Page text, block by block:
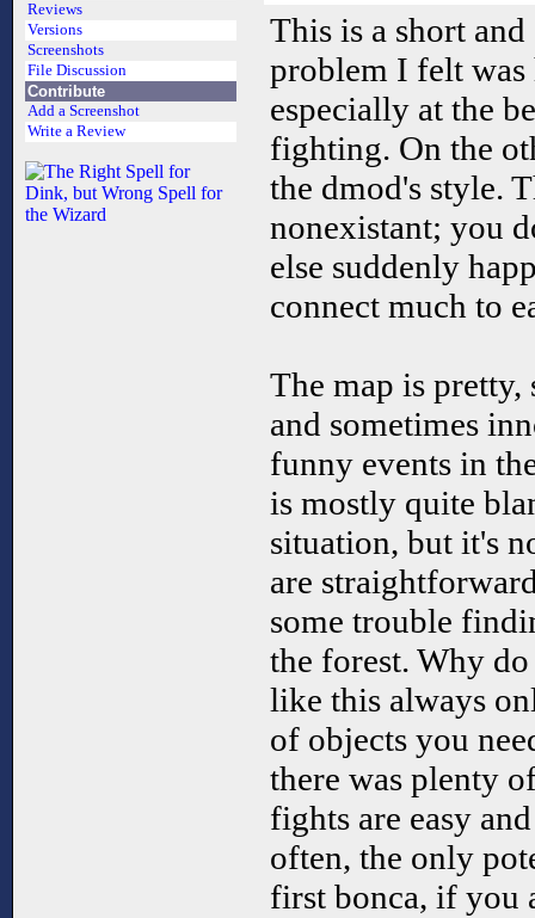
Reviews
Versions
Screenshots
File Discussion
Contribute
Add a Screenshot
Write a Review
This is a short
problem I felt
especially at the
fighting. On the
the dmod's style.
nonexistant; you
else suddenly
connect much to
The map is
and sometimes
funny events in
is mostly quite
situation, but it's
are
some trouble
the forest. Why do
like this always
of objects you
there was plenty
fights are easy
often, the only
first bonca, if you